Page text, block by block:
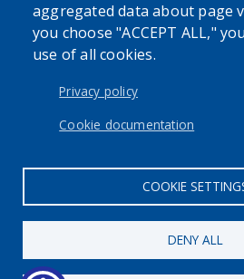
aggregated data about page
you choose "ACCEPT ALL,"
use of all cookies.
Privacy policy
Cookie documentation
COOKIE
DENY ALL
The Erie County Attorney's Office